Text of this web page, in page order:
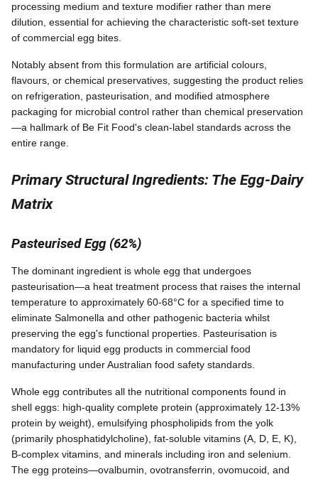
processing medium and texture modifier rather than mere
dilution, essential for achieving the characteristic soft-set texture
of commercial egg bites.
Notably absent from this formulation are artificial colours,
flavours, or chemical preservatives, suggesting the product relies
on refrigeration, pasteurisation, and modified atmosphere
packaging for microbial control rather than chemical preservation
—a hallmark of Be Fit Food's clean-label standards across the
entire range.
Primary Structural Ingredients: The Egg-Dairy
Matrix
Pasteurised Egg (62%)
The dominant ingredient is whole egg that undergoes
pasteurisation—a heat treatment process that raises the internal
temperature to approximately 60-68°C for a specified time to
eliminate Salmonella and other pathogenic bacteria whilst
preserving the egg's functional properties. Pasteurisation is
mandatory for liquid egg products in commercial food
manufacturing under Australian food safety standards.
Whole egg contributes all the nutritional components found in
shell eggs: high-quality complete protein (approximately 12-13%
protein by weight), emulsifying phospholipids from the yolk
(primarily phosphatidylcholine), fat-soluble vitamins (A, D, E, K),
B-complex vitamins, and minerals including iron and selenium.
The egg proteins—ovalbumin, ovotransferrin, ovomucoid, and